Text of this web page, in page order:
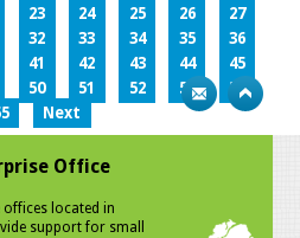
23 24 25 26
27
32 33 34 35
36
41 42 43 44
45
50 51 52 53
54
Next
Office
offices located in
support for small